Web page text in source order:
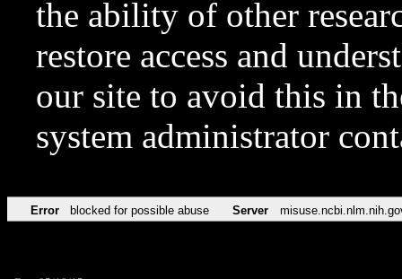
the ability of other
restore access and
our site to avoid this in
system administrator
Error blocked for possible abuse Server